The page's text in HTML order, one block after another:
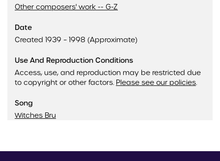
Other composers' work -- G-Z
Date
Created 1939 – 1998 (Approximate)
Use And Reproduction Conditions
Access, use, and reproduction may be restricted due
to copyright or other factors. Please see our policies.
Song
Witches Bru